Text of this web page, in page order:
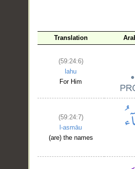
Translation
(59:24:6)
lahu
For Him
(59:24:7)
l-asmāu
(are) the names